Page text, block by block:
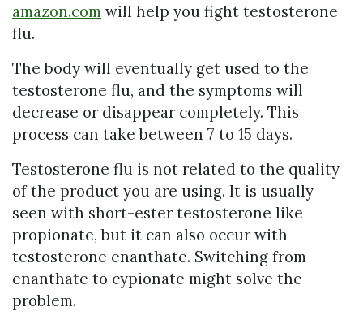
amazon.com will help you fight testosterone
flu.
The body will eventually get used to the
testosterone flu, and the symptoms will
decrease or disappear completely. This
process can take between 7 to 15 days.
Testosterone flu is not related to the quality
of the product you are using. It is usually
seen with short-ester testosterone like
propionate, but it can also occur with
testosterone enanthate. Switching from
enanthate to cypionate might solve the
problem.